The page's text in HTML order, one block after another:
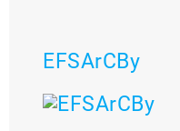
EFSArCBy